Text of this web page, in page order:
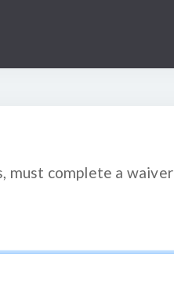
must complete a waiver